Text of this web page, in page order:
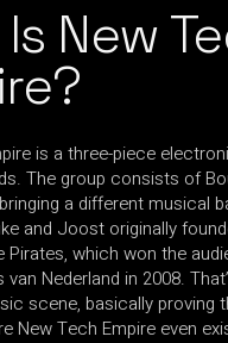
New
is a three-piece
The group consists of
a different musical
and Joost originally
Pirates, which won the
Nederland in 2008.
scene, basically proving
New Tech Empire even